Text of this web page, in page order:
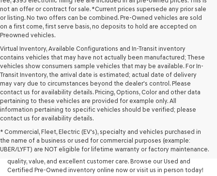
not an offer or contract for sale. *Current prices supersede any prior sale
or listing. No two offers can be combined. Pre-Owned vehicles are sold
on a first come, first serve basis, no deposits to hold are accepted on
Preowned vehicles.
Virtual Inventory, Available Configurations and In-Transit inventory
contains vehicles that may have not actually been manufactured; These
vehicles show consumers sample vehicles that may be available. For In-
Transit Inventory, the arrival date is estimated; actual date of delivery
may vary due to circumstances beyond the dealer's control. Please
contact us for availability details. Pricing, Options, Color and other data
pertaining to these vehicles are provided for example only. All
information pertaining to specific vehicles should be verified; please
contact us for availability details.
* Commercial, Fleet, Electric (EV's), specialty and vehicles purchased in
the name of a business or used for commercial purposes (example:
UBER/LYFT) are NOT eligible for lifetime warranty or factory maintenance.
Looking for a quality used vehicle you can depend on? At Lakeland
budget and lifestyle. Whether you're after a fuel-efficient sedan, a
capable used SUV, or a powerful used truck, we have something for
you. Our dealership proudly serves drivers in Lakeland and beyond with
quality, value, and excellent customer care. Browse our Used and
Certified Pre-Owned inventory online now or visit us in person today!